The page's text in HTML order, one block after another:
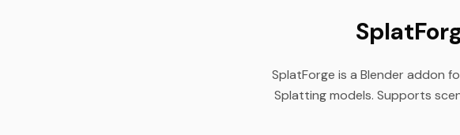
SplatForge is a Blender addon
Splatting models. Supports